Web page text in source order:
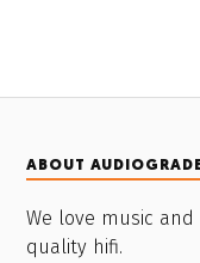
ABOUT AUDIOGRADE
We love music
quality hifi.